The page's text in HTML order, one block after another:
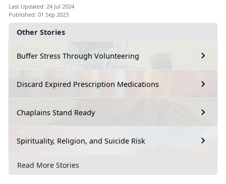
Other Stories
Buffer Stress Through Volunteering
Discard Expired Prescription Medications
Chaplains Stand Ready
Spirituality, Religion, and Suicide Risk
Read More Stories
Last Updated: 24 Jul 2024
Published: 01 Sep 2023